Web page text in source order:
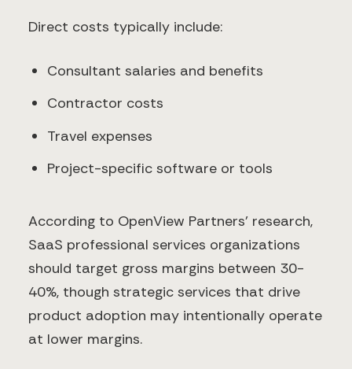
Direct costs typically include:
Consultant salaries and benefits
Contractor costs
Travel expenses
Project-specific software or tools
According to OpenView Partners' research,
SaaS professional services organizations
should target gross margins between 30-
40%, though strategic services that drive
product adoption may intentionally operate
at lower margins.